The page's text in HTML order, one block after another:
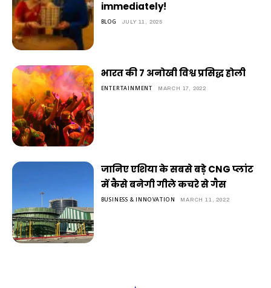
immediately!
BLOG JULY 11, 2025
भारत की 7 अनोखी विश्व प्रसिद्ध होली
ENTERTAINMENT MARCH 17, 2022
जानिए एशिया के सबसे बड़े CNG प्लांट
में कैसे बनेगी गीले कचरे से गैस
BUSINESS & INNOVATION MARCH 11, 2022